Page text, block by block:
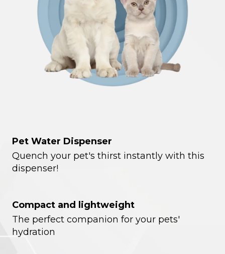
Pet Water Dispenser
Quench your pet's thirst instantly with this
dispenser!
Compact and lightweight
The perfect companion for your pets'
hydration